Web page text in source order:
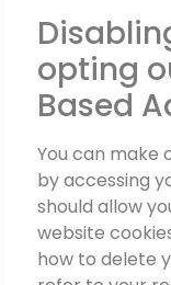
opting
Based
You can make
by accessing
should allow
website
how to delete